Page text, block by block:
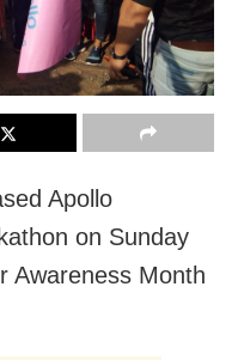
Apollo
on Sunday
Awareness Month